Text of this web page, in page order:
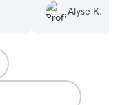
up ,and seemed
their house.
Alyse K.